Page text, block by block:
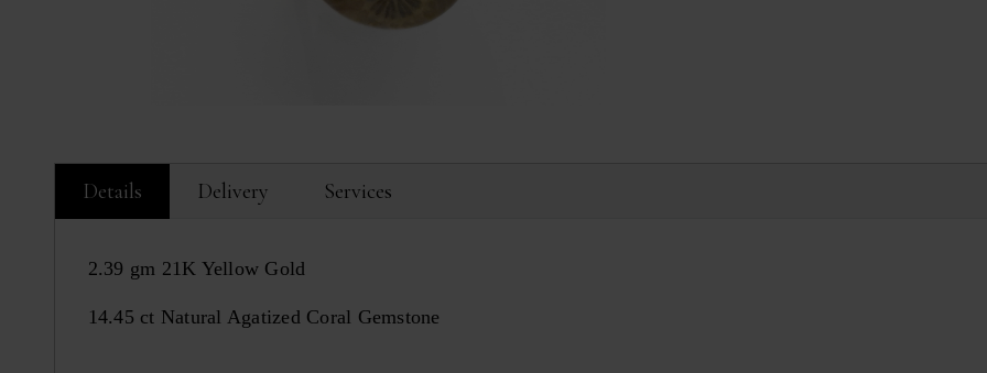
Details Delivery Services
2.39 gm 21K Yellow Gold
14.45 ct Natural Agatized Coral Gemstone